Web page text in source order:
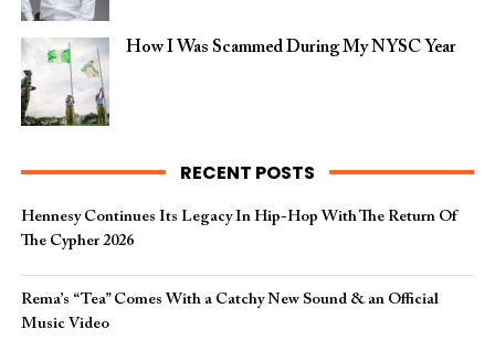
How I Was Scammed During My NYSC Year
RECENT POSTS
Hennesy Continues Its Legacy In Hip-Hop With The Return Of
The Cypher 2026​
Rema’s “Tea” Comes With a Catchy New Sound & an Official
Music Video